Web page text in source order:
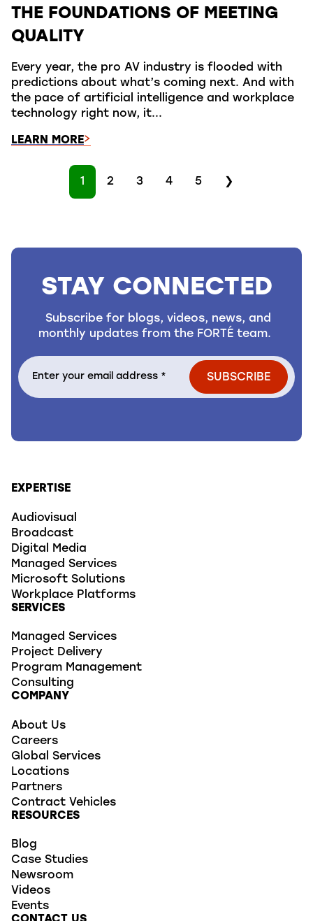
THE FOUNDATIONS OF MEETING
QUALITY
Every year, the pro AV industry is flooded with
predictions about what’s coming next. And with
the pace of artificial intelligence and workplace
technology right now, it...
LEARN MORE
1 2 3 4 5 ❯
STAY CONNECTED
Subscribe for blogs, videos, news, and
monthly updates from the FORTÉ team.
EXPERTISE
Audiovisual
Broadcast
Digital Media
Managed Services
Microsoft Solutions
Workplace Platforms
SERVICES
Managed Services
Project Delivery
Program Management
Consulting
COMPANY
About Us
Careers
Global Services
Locations
Partners
Contract Vehicles
RESOURCES
Blog
Case Studies
Newsroom
Videos
Events